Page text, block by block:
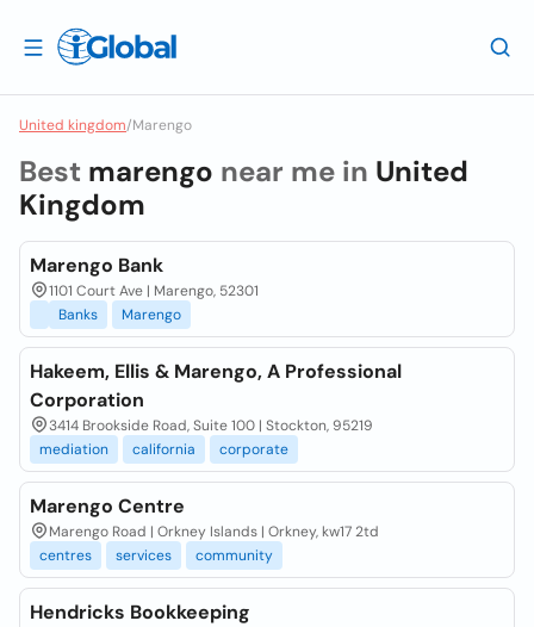
United kingdom/Marengo
Best marengo near me in United
Kingdom
Marengo Bank
1101 Court Ave | Marengo, 52301
Banks
Marengo
Hakeem, Ellis & Marengo, A Professional
Corporation
3414 Brookside Road, Suite 100 | Stockton, 95219
mediation
california corporate
Marengo Centre
Marengo Road | Orkney Islands | Orkney, kw17 2td
centres
services community
Hendricks Bookkeeping